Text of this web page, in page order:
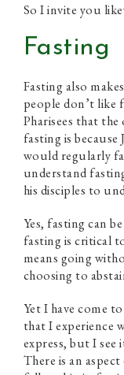
So I invite you
Fasting
Fasting also
people don’t like
Pharisees that
fasting is because
would regularly
understand
his disciples to
Yes, fasting can
fasting is critical
means going
choosing to
Yet I have come
that I experience
express, but I see
There is an